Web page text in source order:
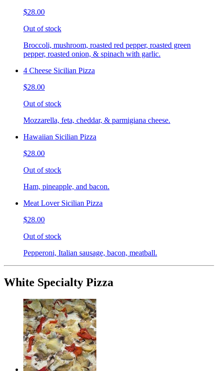
$28.00
Out of stock
Broccoli, mushroom, roasted red pepper, roasted green
pepper, roasted onion, & spinach with garlic.
4 Cheese Sicilian Pizza
$28.00
Out of stock
Mozzarella, feta, cheddar, & parmigiana cheese.
Hawaiian Sicilian Pizza
$28.00
Out of stock
Ham, pineapple, and bacon.
Meat Lover Sicilian Pizza
$28.00
Out of stock
Pepperoni, Italian sausage, bacon, meatball.
White Specialty Pizza